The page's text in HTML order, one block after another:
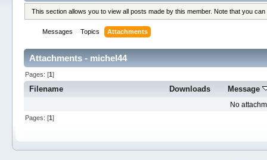
This section allows you to view all posts made by this member. Note that you
Messages Topics Attachments
Attachments - michel44
Pages: [1]
Filename Downloads Message
No
Pages: [1]